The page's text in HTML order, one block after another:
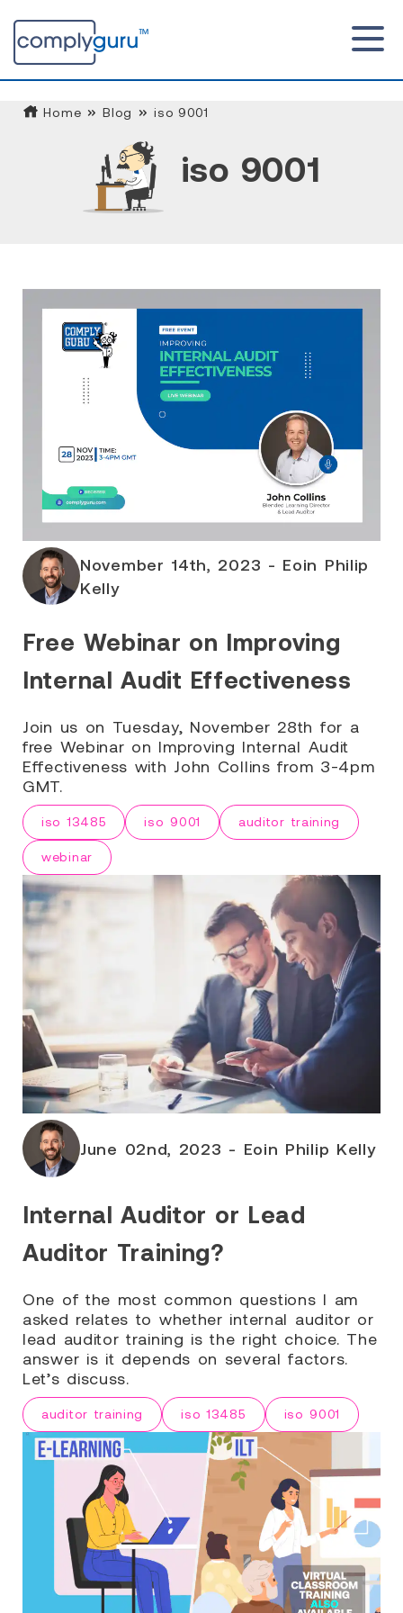
Home Blog iso 9001
iso 9001
November 14th, 2023 - Eoin Philip
Kelly
Free Webinar on Improving
Internal Audit Effectiveness
Join us on Tuesday, November 28th for a
free Webinar on Improving Internal Audit
Effectiveness with John Collins from 3-4pm
GMT.
iso 13485 iso 9001 auditor training
webinar
June 02nd, 2023 - Eoin Philip Kelly
Internal Auditor or Lead
Auditor Training?
One of the most common questions I am
asked relates to whether internal auditor or
lead auditor training is the right choice. The
answer is it depends on several factors.
Let’s discuss.
auditor training iso 13485 iso 9001